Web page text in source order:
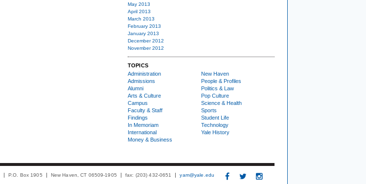
May 2013
April 2013
March 2013
February 2013
January 2013
December 2012
November 2012
TOPICS
Administration
Admissions
Alumni
Arts & Culture
Campus
Faculty & Staff
Findings
In Memoriam
International
Money & Business
New Haven
People & Profiles
Politics & Law
Pop Culture
Science & Health
Sports
Student Life
Technology
Yale History
P.O. Box 1905 New Haven, CT 06509-1905 fax: (203) 432-0651 yam@yale.edu